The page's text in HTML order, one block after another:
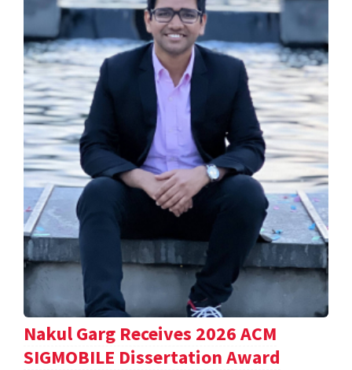
Nakul Garg Receives 2026 ACM
SIGMOBILE Dissertation Award